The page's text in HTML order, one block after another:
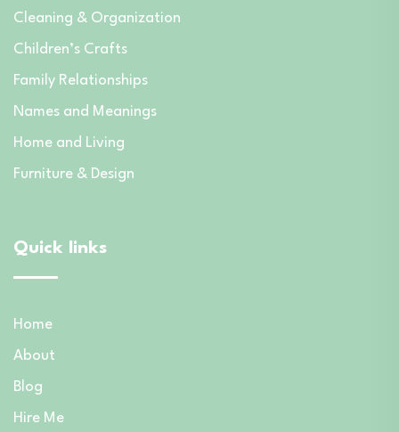
Cleaning & Organization
Children’s Crafts
Family Relationships
Names and Meanings
Home and Living
Furniture & Design
Quick links
Home
About
Blog
Hire Me